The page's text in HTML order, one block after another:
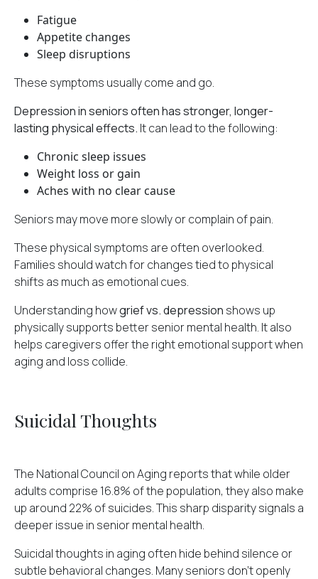
Fatigue
Appetite changes
Sleep disruptions
These symptoms usually come and go.
Depression in seniors often has stronger, longer-
lasting physical effects. It can lead to the following:
Chronic sleep issues
Weight loss or gain
Aches with no clear cause
Seniors may move more slowly or complain of pain.
These physical symptoms are often overlooked.
Families should watch for changes tied to physical
shifts as much as emotional cues.
Understanding howgrief vs. depression shows up
physically supports better senior mental health. It also
helps caregivers offer the right emotional support when
aging and loss collide.
Suicidal Thoughts
The National Council on Aging reports that while older
adults comprise 16.8% of the population, they also make
up around 22% of suicides. This sharp disparity signals a
deeper issue in senior mental health.
Suicidal thoughts in aging often hide behind silence or
subtle behavioral changes. Many seniors don't openly